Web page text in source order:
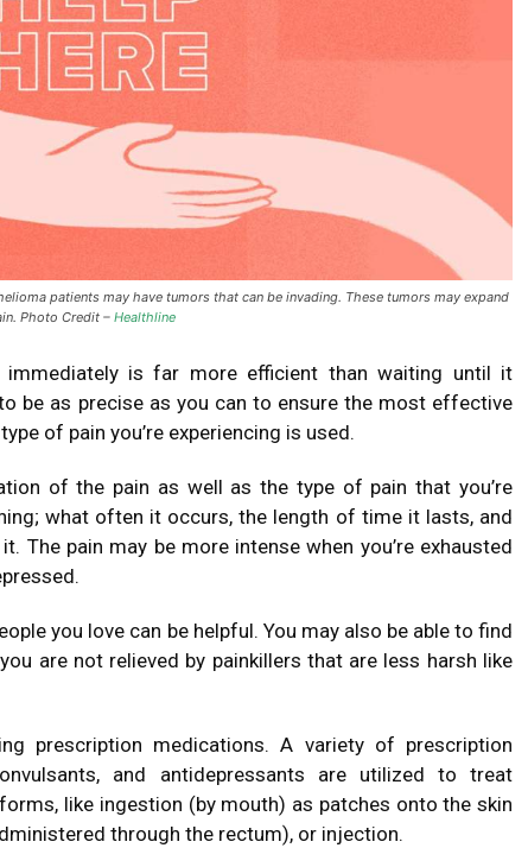
patients may have tumors that can be invading. These tumors may expand
Photo Credit – Healthline
is far more efficient than waiting until it
be as precise as you can to ensure the most effective
of pain you’re experiencing is used.
of the pain as well as the type of pain that you’re
what often it occurs, the length of time it lasts, and
The pain may be more intense when you’re exhausted
you love can be helpful. You may also be able to find
are not relieved by painkillers that are less harsh like
prescription medications. A variety of prescription
and antidepressants are utilized to treat
like ingestion (by mouth) as patches onto the skin
through the rectum), or injection.